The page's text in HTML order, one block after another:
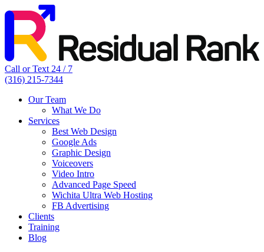
Call or Text 24 / 7
(316) 215-7344
Our Team
What We Do
Services
Best Web Design
Google Ads
Graphic Design
Voiceovers
Video Intro
Advanced Page Speed
Wichita Ultra Web Hosting
FB Advertising
Clients
Training
Blog